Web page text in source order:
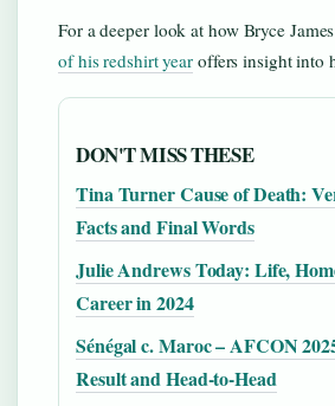
For a deeper look at how Bryce
of his redshirt year offers insight into
DON'T MISS THESE
Tina Turner Cause of Death:
Facts and Final Words
Julie Andrews Today: Life,
Career in 2024
Sénégal c. Maroc – AFCON
Result and Head-to-Head